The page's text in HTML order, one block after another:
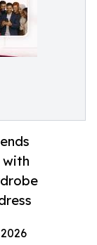
with